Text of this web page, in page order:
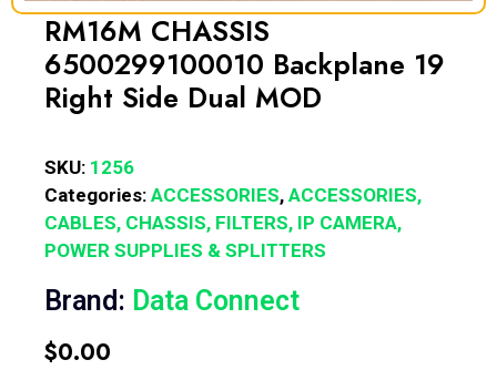
RM16M CHASSIS
6500299100010 Backplane 19
Right Side Dual MOD
SKU: 1256
Categories: ACCESSORIES, ACCESSORIES,
CABLES, CHASSIS, FILTERS, IP CAMERA,
POWER SUPPLIES & SPLITTERS
Brand: Data Connect
$0.00